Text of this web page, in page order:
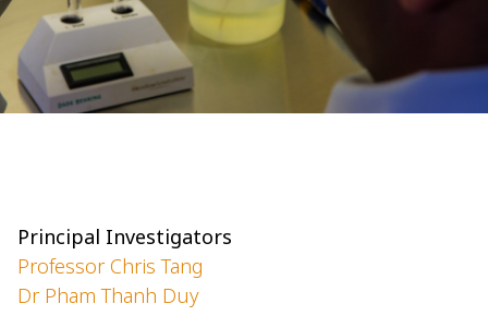
Principal Investigators
Professor Chris Tang
Dr Pham Thanh Duy